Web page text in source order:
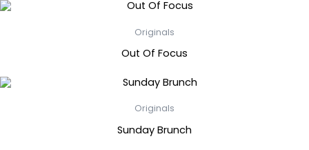
Originals
Out Of Focus
Originals
Sunday Brunch